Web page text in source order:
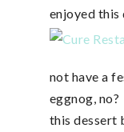
enjoyed this
not have a
eggnog,
this dessert